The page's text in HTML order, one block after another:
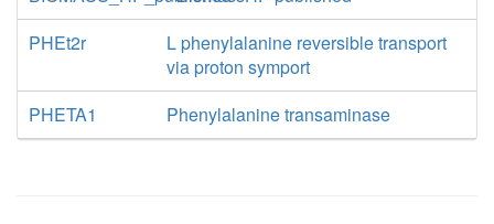
PHEt2r
L phenylalanine reversible transport
via proton symport
PHETA1
Phenylalanine transaminase